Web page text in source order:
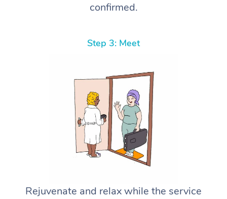
confirmed.
Step 3: Meet
Rejuvenate and relax while the service